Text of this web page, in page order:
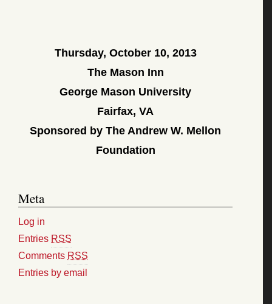
Thursday, October 10, 2013
The Mason Inn
George Mason University
Fairfax, VA
Sponsored by The Andrew W. Mellon
Foundation
Meta
Log in
Entries RSS
Comments RSS
Entries by email